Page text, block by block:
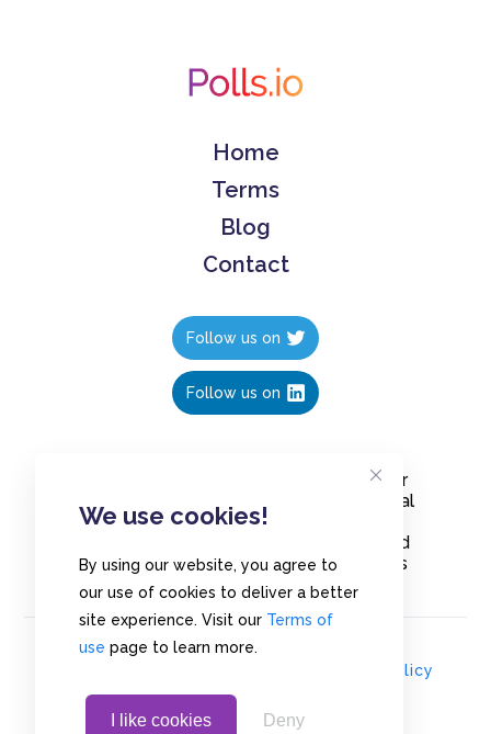
We use cookies!
By using our website, you agree to
our use of cookies to deliver a better
site experience. Visit our Terms of
use page to learn more.
I like cookies Deny
Home
Terms
Blog
Contact
Follow us on
Follow us on
Create polls in less than 10 seconds, for
free. Share these free polls to your social
media followers, YouTube channel or
embed them on your blogs. Understand
and measure what your audience thinks
about your content, poll or survey.
Privacy Policy